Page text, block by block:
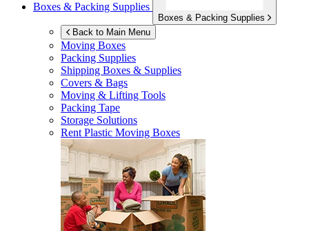
Boxes & Packing Supplies
Boxes & Packing Supplies
Back to Main Menu
Moving Boxes
Packing Supplies
Shipping Boxes & Supplies
Covers & Bags
Moving & Lifting Tools
Packing Tape
Storage Solutions
Rent Plastic Moving Boxes